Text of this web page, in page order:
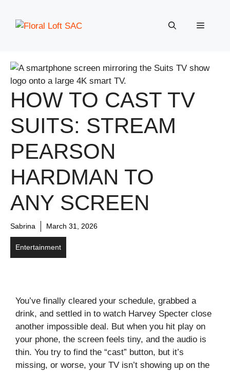
content
Menu
HOW TO CAST TV
SUITS: STREAM
PEARSON
HARDMAN TO
ANY SCREEN
Sabrina March 31, 2026
Entertainment
You’ve finally cleared your schedule, grabbed a
drink, and settled in to watch Harvey Specter close
another impossible deal. But when you hit play on
your phone, the screen feels tiny, and the audio is
thin. You try to find the “cast” button, but it’s
missing, or worse, your TV isn’t showing up on the